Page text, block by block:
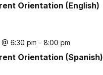
Orientation (English)
Orientation (Spanish)
6:30 pm - 8:00 pm